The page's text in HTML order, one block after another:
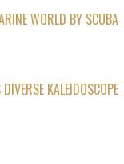
WORLD BY SCUBA
KALEIDOSCOPE